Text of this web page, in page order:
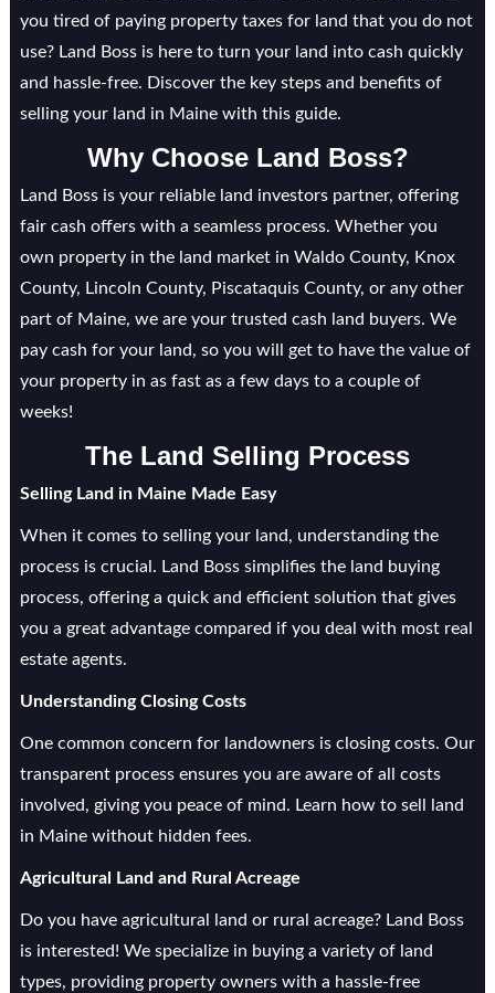
you tired of paying property taxes for land that you do not
use? Land Boss is here to turn your land into cash quickly
and hassle-free. Discover the key steps and benefits of
selling your land in Maine with this guide.
Why Choose Land Boss?
Land Boss is your reliable land investors partner, offering
fair cash offers with a seamless process. Whether you
own property in the land market in Waldo County, Knox
County, Lincoln County, Piscataquis County, or any other
part of Maine, we are your trusted cash land buyers. We
pay cash for your land, so you will get to have the value of
your property in as fast as a few days to a couple of
weeks!
The Land Selling Process
Selling Land in Maine Made Easy
When it comes to selling your land, understanding the
process is crucial. Land Boss simplifies the land buying
process, offering a quick and efficient solution that gives
you a great advantage compared if you deal with most real
estate agents.
Understanding Closing Costs
One common concern for landowners is closing costs. Our
transparent process ensures you are aware of all costs
involved, giving you peace of mind. Learn how to sell land
in Maine without hidden fees.
Agricultural Land and Rural Acreage
Do you have agricultural land or rural acreage? Land Boss
is interested! We specialize in buying a variety of land
types, providing property owners with a hassle-free